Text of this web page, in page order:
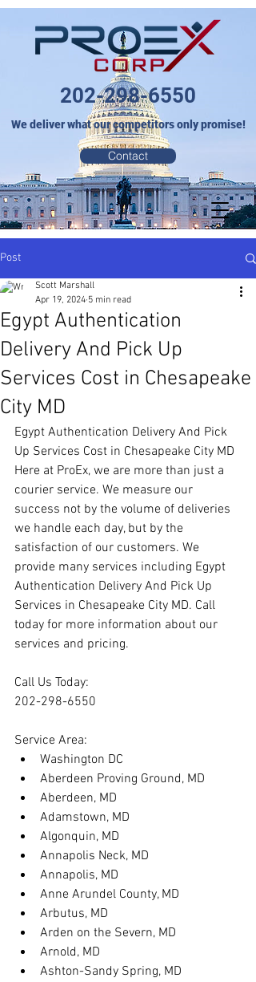
202-298-6550
We deliver what our competitors only promise!
Contact
Post
Egypt Authentication
Delivery And Pick Up
Services Cost in Chesapeake
City MD
Scott Marshall
Apr 19, 2024 5 min read
Egypt Authentication Delivery And Pick
Up Services Cost in Chesapeake City MD
Here at ProEx, we are more than just a
courier service. We measure our
success not by the volume of deliveries
we handle each day, but by the
satisfaction of our customers. We
provide many services including Egypt
Authentication Delivery And Pick Up
Services in Chesapeake City MD. Call
today for more information about our
services and pricing.
Call Us Today:
202-298-6550
Service Area:
Washington DC
Aberdeen Proving Ground, MD
Aberdeen, MD
Adamstown, MD
Algonquin, MD
Annapolis Neck, MD
Annapolis, MD
Anne Arundel County, MD
Arbutus, MD
Arden on the Severn, MD
Arnold, MD
Ashton-Sandy Spring, MD